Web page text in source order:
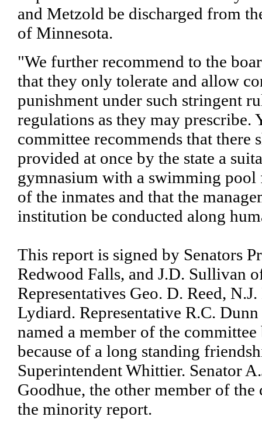
and Metzold be discharged from
of Minnesota.
"We further recommend to the
that they only tolerate and allow
punishment under such stringent
regulations as they may prescribe.
committee recommends that there
provided at once by the state a
gymnasium with a swimming pool
of the inmates and that the
institution be conducted along
This report is signed by Senators
Redwood Falls, and J.D. Sullivan
Representatives Geo. D. Reed,
Lydiard. Representative R.C.
named a member of the
because of a long standing
Superintendent Whittier. Senator
Goodhue, the other member of the
the minority report.